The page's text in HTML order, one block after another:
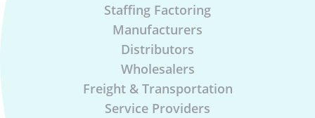
Staffing Factoring
Manufacturers
Distributors
Wholesalers
Freight & Transportation
Service Providers